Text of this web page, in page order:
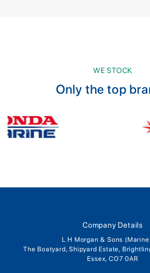
WE STOCK
Only the top
Company Details
L H Morgan & Sons
The Boatyard, Shipyard Estate,
Essex, CO7 0AR